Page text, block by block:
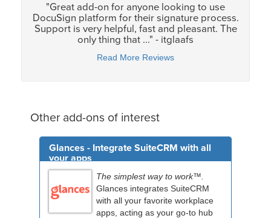
"Great add-on for anyone looking to use
DocuSign platform for their signature process.
Support is very helpful, fast and pleasant. The
only thing that ..." - itglaafs
Read More Reviews
Other add-ons of interest
Glances - Integrate SuiteCRM with all
your apps
The simplest way to work™.
Glances integrates SuiteCRM
with all your favorite workplace
apps, acting as your go-to hub